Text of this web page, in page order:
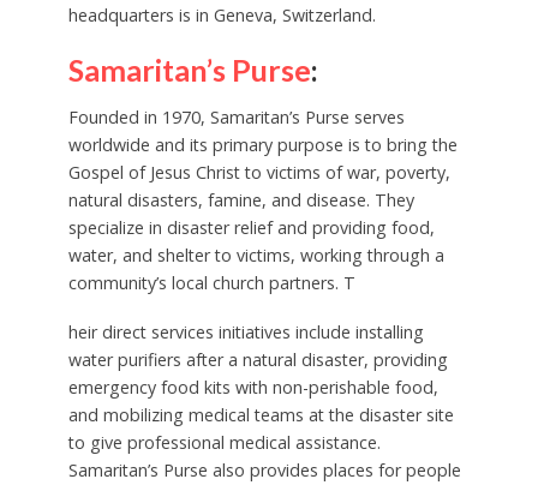
headquarters is in Geneva, Switzerland.
Samaritan’s Purse:
Founded in 1970, Samaritan’s Purse serves
worldwide and its primary purpose is to bring the
Gospel of Jesus Christ to victims of war, poverty,
natural disasters, famine, and disease. They
specialize in disaster relief and providing food,
water, and shelter to victims, working through a
community’s local church partners. T
heir direct services initiatives include installing
water purifiers after a natural disaster, providing
emergency food kits with non-perishable food,
and mobilizing medical teams at the disaster site
to give professional medical assistance.
Samaritan’s Purse also provides places for people